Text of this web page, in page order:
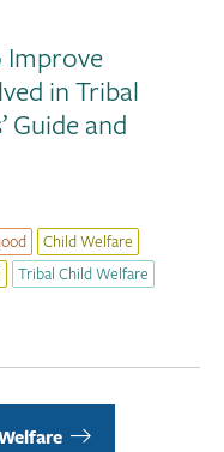
Improve
in Tribal
Guide and
Child Welfare
Tribal Child Welfare